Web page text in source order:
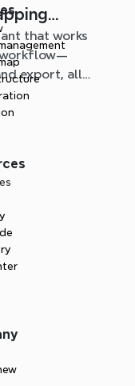
that works
workflow—
export, all